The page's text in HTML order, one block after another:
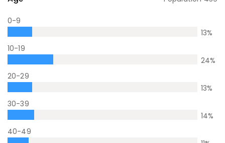
0-9
13%
10-19
24%
20-29
13%
30-39
14%
40-49